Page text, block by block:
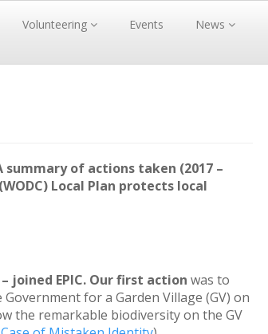
Volunteering Events News
summary of actions taken (2017 –
Local Plan protects local
joined EPIC. Our first action was to
for a Garden Village (GV) on
the remarkable biodiversity on the GV